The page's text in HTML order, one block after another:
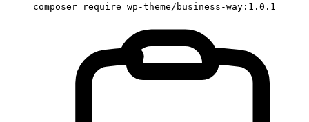
composer require wp-theme/business-way:1.0.1